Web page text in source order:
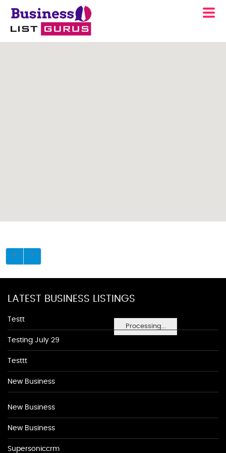
Processing...
LATEST BUSINESS LISTINGS
Testt
Testing July 29
Testtt
New Business
New Business
New Business
Supersoniccrm